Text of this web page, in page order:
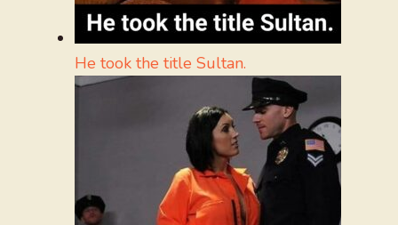
He took the title Sultan.